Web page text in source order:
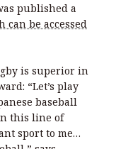
published a
be accessed
is superior in
“Let’s play
baseball
this line of
sport to me…